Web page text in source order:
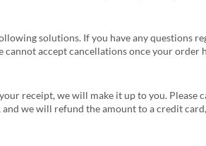
solutions. If you have any questions
accept cancellations once your order
receipt, we will make it up to you.
we will refund the amount to a credit